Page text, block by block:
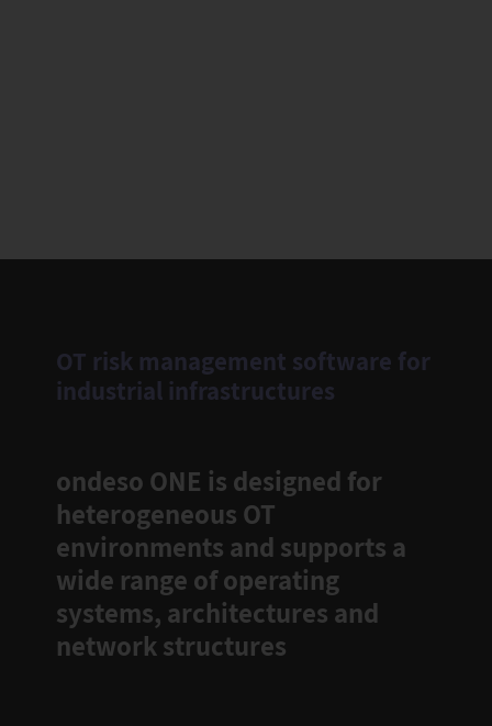
OT risk management software for
industrial infrastructures
ondeso ONE is designed for
heterogeneous OT
environments and supports a
wide range of operating
systems, architectures and
network structures